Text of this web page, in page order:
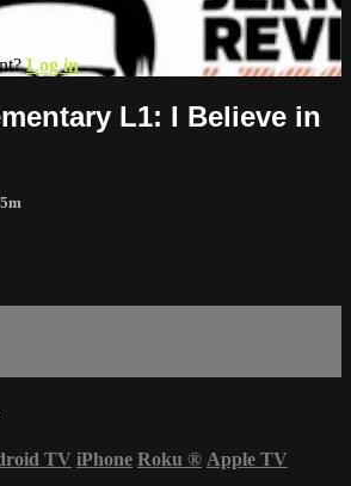
Log in
L1: I Believe in
TV iPhone Roku ® Apple TV